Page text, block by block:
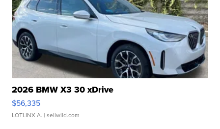
2026 BMW X3 30 xDrive
$56,335
LOTLINX A. | sellwild.com